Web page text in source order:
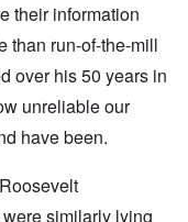
their information
than run-of-the-mill
over his 50 years in
unreliable our
have been.
similarly lying